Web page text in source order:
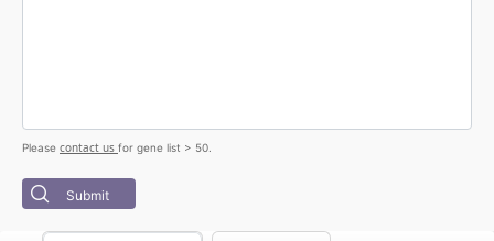
Please contact us for gene list > 50.
Submit